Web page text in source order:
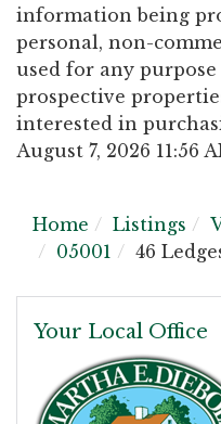
information being
personal, non-
used for any
prospective
interested in
August 7, 2026 11:56
Home Listings
05001
46
Your Local Office